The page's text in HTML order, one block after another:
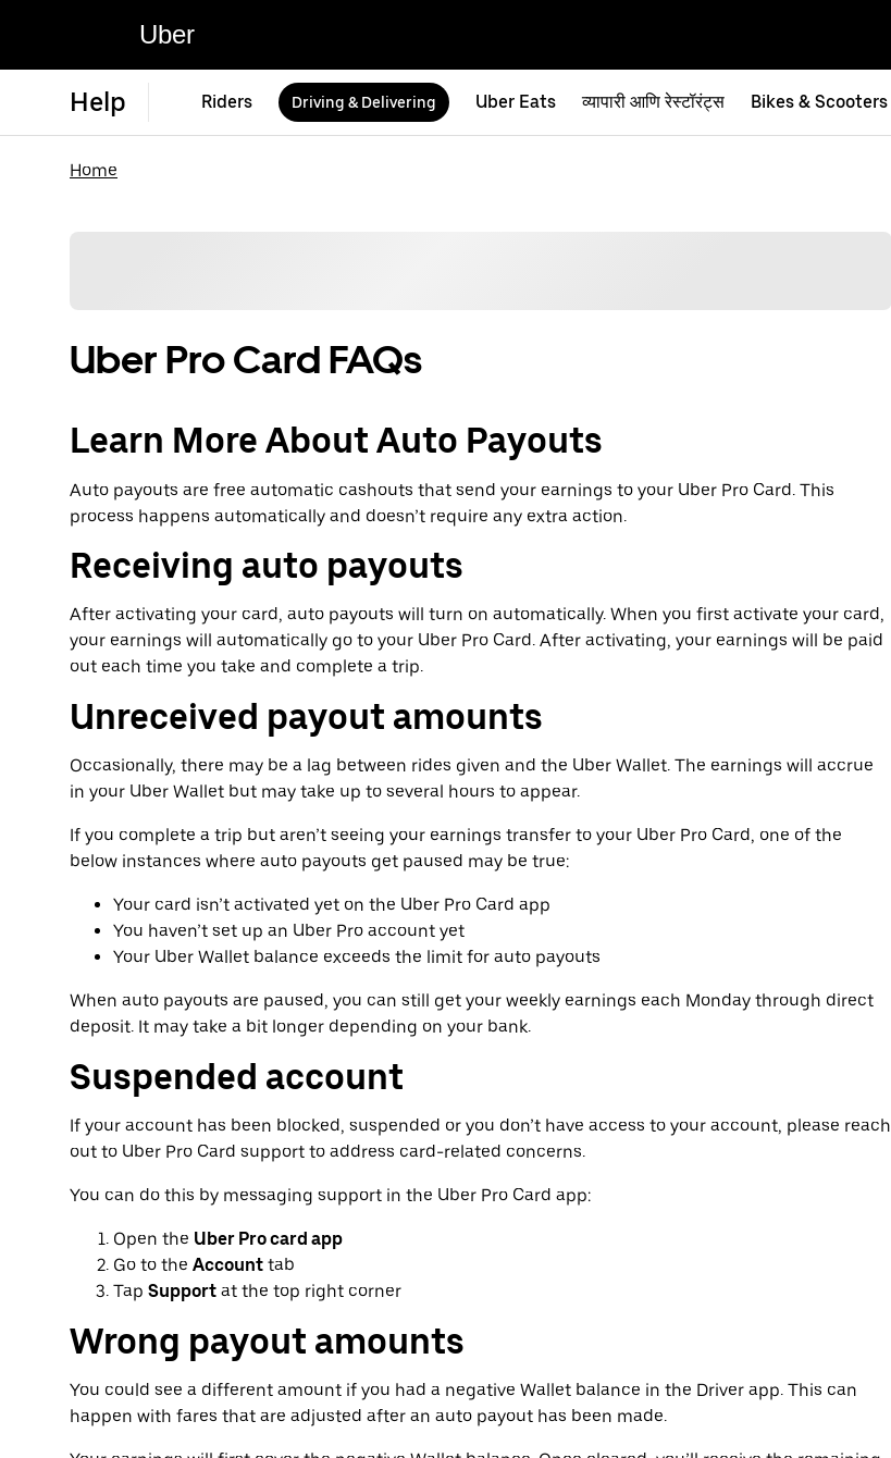
Uber
Help Riders Driving & Delivering Uber Eats व्यापारी आणि रेस्टॉरंट्स Bikes & Scooters
Home
Uber Pro Card FAQs
Learn More About Auto Payouts
Auto payouts are free automatic cashouts that send your earnings to your Uber Pro Card. This
process happens automatically and doesn’t require any extra action.
Receiving auto payouts
After activating your card, auto payouts will turn on automatically. When you first activate your card,
your earnings will automatically go to your Uber Pro Card. After activating, your earnings will be paid
out each time you take and complete a trip.
Unreceived payout amounts
Occasionally, there may be a lag between rides given and the Uber Wallet. The earnings will accrue
in your Uber Wallet but may take up to several hours to appear.
If you complete a trip but aren’t seeing your earnings transfer to your Uber Pro Card, one of the
below instances where auto payouts get paused may be true:
Your card isn’t activated yet on the Uber Pro Card app
You haven’t set up an Uber Pro account yet
Your Uber Wallet balance exceeds the limit for auto payouts
When auto payouts are paused, you can still get your weekly earnings each Monday through direct
deposit. It may take a bit longer depending on your bank.
Suspended account
If your account has been blocked, suspended or you don’t have access to your account, please reach
out to Uber Pro Card support to address card-related concerns.
You can do this by messaging support in the Uber Pro Card app:
Open the Uber Pro card app
Go to the Account tab
Tap Support at the top right corner
Wrong payout amounts
You could see a different amount if you had a negative Wallet balance in the Driver app. This can
happen with fares that are adjusted after an auto payout has been made.